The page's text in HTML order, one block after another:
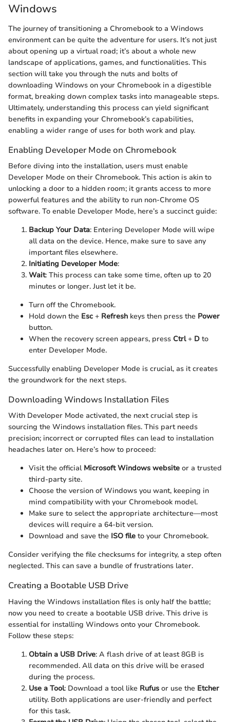
Windows
The journey of transitioning a Chromebook to a Windows
environment can be quite the adventure for users. It’s not just
about opening up a virtual road; it’s about a whole new
landscape of applications, games, and functionalities. This
section will take you through the nuts and bolts of
downloading Windows on your Chromebook in a digestible
format, breaking down complex tasks into manageable steps.
Ultimately, understanding this process can yield significant
benefits in expanding your Chromebook’s capabilities,
enabling a wider range of uses for both work and play.
Enabling Developer Mode on Chromebook
Before diving into the installation, users must enable
Developer Mode on their Chromebook. This action is akin to
unlocking a door to a hidden room; it grants access to more
powerful features and the ability to run non-Chrome OS
software. To enable Developer Mode, here’s a succinct guide:
Backup Your Data: Entering Developer Mode will wipe
all data on the device. Hence, make sure to save any
important files elsewhere.
Initiating Developer Mode:
Wait: This process can take some time, often up to 20
minutes or longer. Just let it be.
Turn off the Chromebook.
Hold down the Esc + Refresh keys then press the Power
button.
When the recovery screen appears, press Ctrl+ D to
enter Developer Mode.
Successfully enabling Developer Mode is crucial, as it creates
the groundwork for the next steps.
Downloading Windows Installation Files
With Developer Mode activated, the next crucial step is
sourcing the Windows installation files. This part needs
precision; incorrect or corrupted files can lead to installation
headaches later on. Here’s how to proceed:
Visit the official Microsoft Windows website or a trusted
third-party site.
Choose the version of Windows you want, keeping in
mind compatibility with your Chromebook model.
Make sure to select the appropriate architecture—most
devices will require a 64-bit version.
Download and save the ISO file to your Chromebook.
Consider verifying the file checksums for integrity, a step often
neglected. This can save a bundle of frustrations later.
Creating a Bootable USB Drive
Having the Windows installation files is only half the battle;
now you need to create a bootable USB drive. This drive is
essential for installing Windows onto your Chromebook.
Follow these steps:
Obtain a USB Drive: A flash drive of at least 8GB is
recommended. All data on this drive will be erased
during the process.
Use a Tool: Download a tool like Rufus or use the Etcher
utility. Both applications are user-friendly and perfect
for this task.